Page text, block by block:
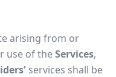
arising from or
use of theServices,
services shall be